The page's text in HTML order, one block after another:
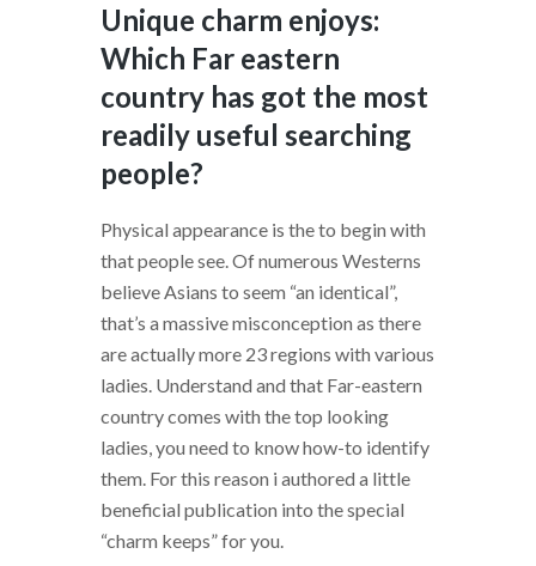
Unique charm enjoys:
Which Far eastern
country has got the most
readily useful searching
people?
Physical appearance is the to begin with
that people see. Of numerous Westerns
believe Asians to seem “an identical”,
that’s a massive misconception as there
are actually more 23 regions with various
ladies. Understand and that Far-eastern
country comes with the top looking
ladies, you need to know how-to identify
them. For this reason i authored a little
beneficial publication into the special
“charm keeps” for you.